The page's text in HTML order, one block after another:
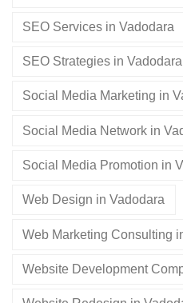
SEO Services in Vadodara
SEO Strategies in Vadodara
Social Media Marketing in
Social Media Network in
Social Media Promotion in
Web Design in Vadodara
Web Marketing Consulting
Website Development